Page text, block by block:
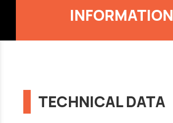
INFORMATION
TECHNICAL DATA